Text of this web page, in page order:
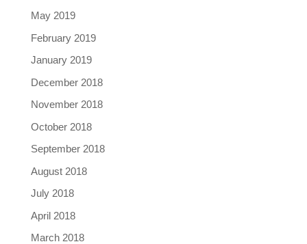
May 2019
February 2019
January 2019
December 2018
November 2018
October 2018
September 2018
August 2018
July 2018
April 2018
March 2018